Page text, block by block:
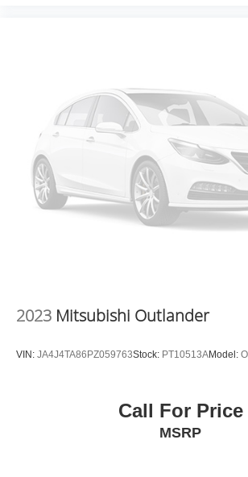
Morgantown), has our loyal client base
again and again. Come to Moses today
the car-buying process as it should be-
2023 Mitsubishi Outlander
VIN: JA4J4TA86PZ059763Stock: PT10513AModel:
Call For Price
MSRP